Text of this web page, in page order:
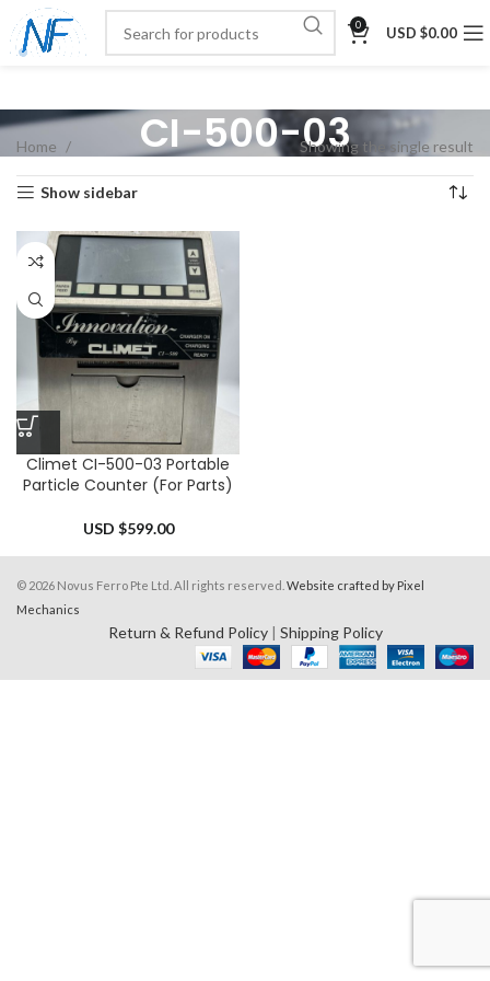
0 USD $0.00
CI-500-03
Home Showing the single result
Show sidebar
Climet CI-500-03 Portable
Particle Counter (For Parts)
USD $599.00
© 2026 Novus Ferro Pte Ltd. All rights reserved. Website crafted by Pixel
Mechanics
Return & Refund Policy| Shipping Policy